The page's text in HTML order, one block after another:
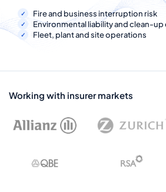
ABOUT US
CONTACT US
Get a Quote
Fire and business interruption risk
Environmental liability and clean-
Fleet, plant and site operations
Working with insurer markets